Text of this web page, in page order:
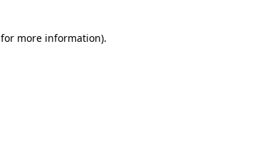
for more information).